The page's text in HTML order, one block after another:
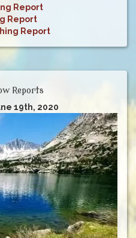
Report
Report
Report
Reports
19th, 2020